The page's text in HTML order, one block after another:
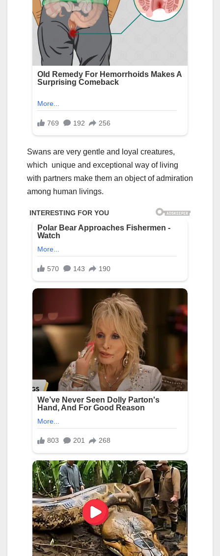
Swans are very gentle and loyal creatures,
which unique and exceptional way of living
with partners make them an object of admiration
among human livings.